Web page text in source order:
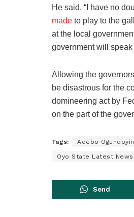
He said, “I have no
made to play to the
at the local
government will
Allowing the
be disastrous for the
domineering act by
on the part of the
Tags: Adebo Ogundoyin
Oyo State Latest News
Send